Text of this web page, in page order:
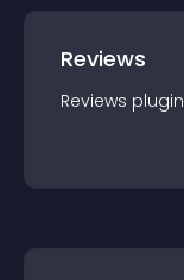
Reviews
Reviews plugin